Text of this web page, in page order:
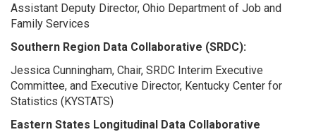
Assistant Deputy Director, Ohio Department of Job and
Family Services
Southern Region Data Collaborative (SRDC):
Jessica Cunningham, Chair, SRDC Interim Executive
Committee, and Executive Director, Kentucky Center for
Statistics (KYSTATS)
Eastern States Longitudinal Data Collaborative